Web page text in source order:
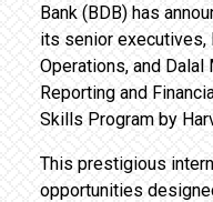
Bank (BDB) has
its senior executives,
Operations, and
Reporting and
Skills Program by
This prestigious
opportunities